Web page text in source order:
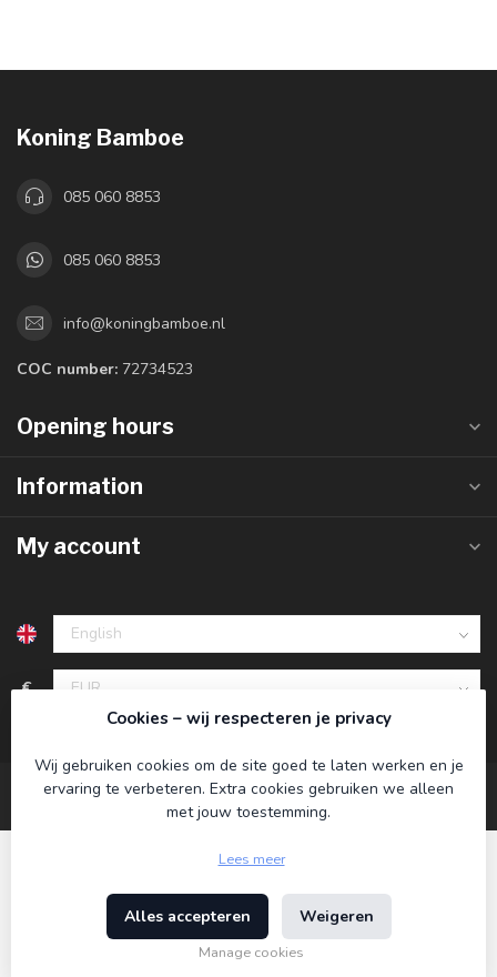
Koning Bamboe
085 060 8853
085 060 8853
info@koningbamboe.nl
COC number: 72734523
Opening hours
Information
My account
€
© Copyright 2026 Koning Bamboe - Powered by
Theme byDyvelopment
Cookies – wij respecteren je privacy
Wij gebruiken cookies om de site goed te laten werken en je
ervaring te verbeteren. Extra cookies gebruiken we alleen
met jouw toestemming.
Lees meer
Alles accepteren Weigeren
Manage cookies